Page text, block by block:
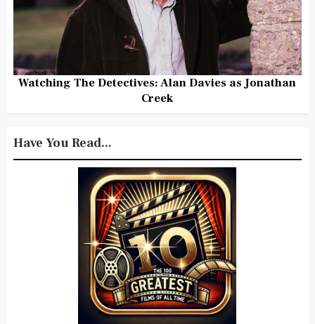
Watching The Detectives: Alan Davies as Jonathan
Creek
Have You Read...